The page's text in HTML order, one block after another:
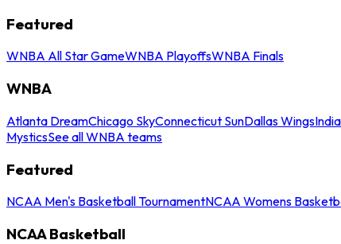
Featured
WNBA All Star GameWNBA PlayoffsWNBA Finals
WNBA
Atlanta DreamChicago SkyConnecticut SunDallas Wings
MysticsSee all WNBA teams
Featured
NCAA Men's Basketball TournamentNCAA Womens
NCAA Basketball